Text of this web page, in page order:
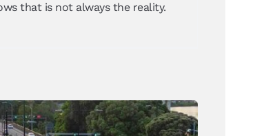
that is not always the reality.